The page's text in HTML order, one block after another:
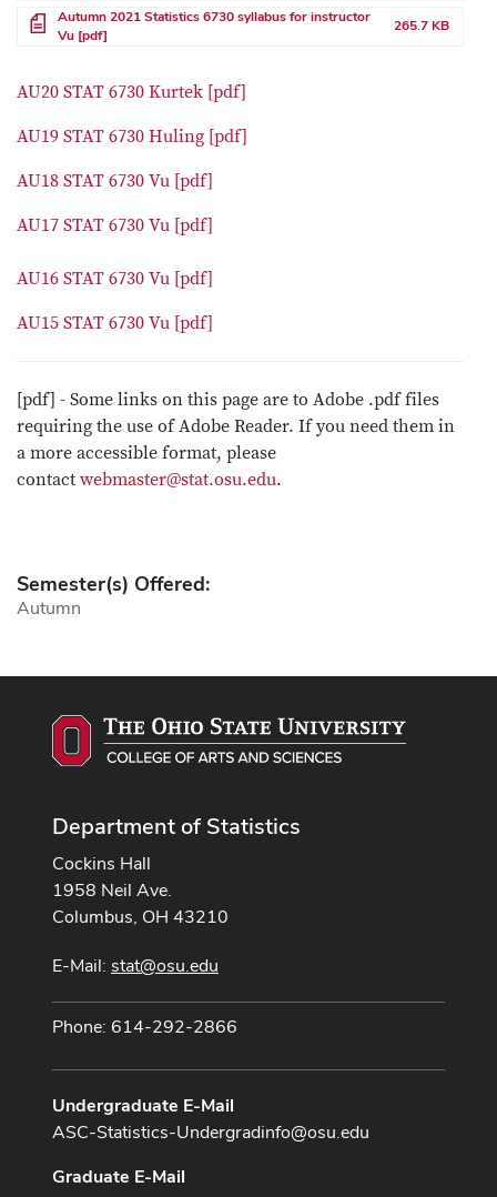
File
Autumn 2021 Statistics 6730 syllabus for instructor
Vu [pdf]
265.7 KB
AU20 STAT 6730 Kurtek [pdf]
AU19 STAT 6730 Huling [pdf]
AU18 STAT 6730 Vu [pdf]
AU17 STAT 6730 Vu [pdf]
AU16 STAT 6730 Vu [pdf]
AU15 STAT 6730 Vu [pdf]
[pdf] - Some links on this page are to Adobe .pdf files
requiring the use of Adobe Reader. If you need them in
a more accessible format, please
contact webmaster@stat.osu.edu.
Semester(s) Offered:
Autumn
Department of Statistics
Cockins Hall
1958 Neil Ave.
Columbus, OH 43210
E-Mail: stat@osu.edu
Phone: 614-292-2866
Undergraduate E-Mail
ASC-Statistics-Undergradinfo@osu.edu
Graduate E-Mail